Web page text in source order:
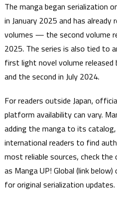
The manga began serialization
in January 2025 and has already
volumes — the second volume
2025. The series is also tied to
first light novel volume released
and the second in July 2024.
For readers outside Japan,
platform availability can vary.
adding the manga to its
international readers to find
most reliable sources, check
as Manga UP! Global (link below)
for original serialization updates.